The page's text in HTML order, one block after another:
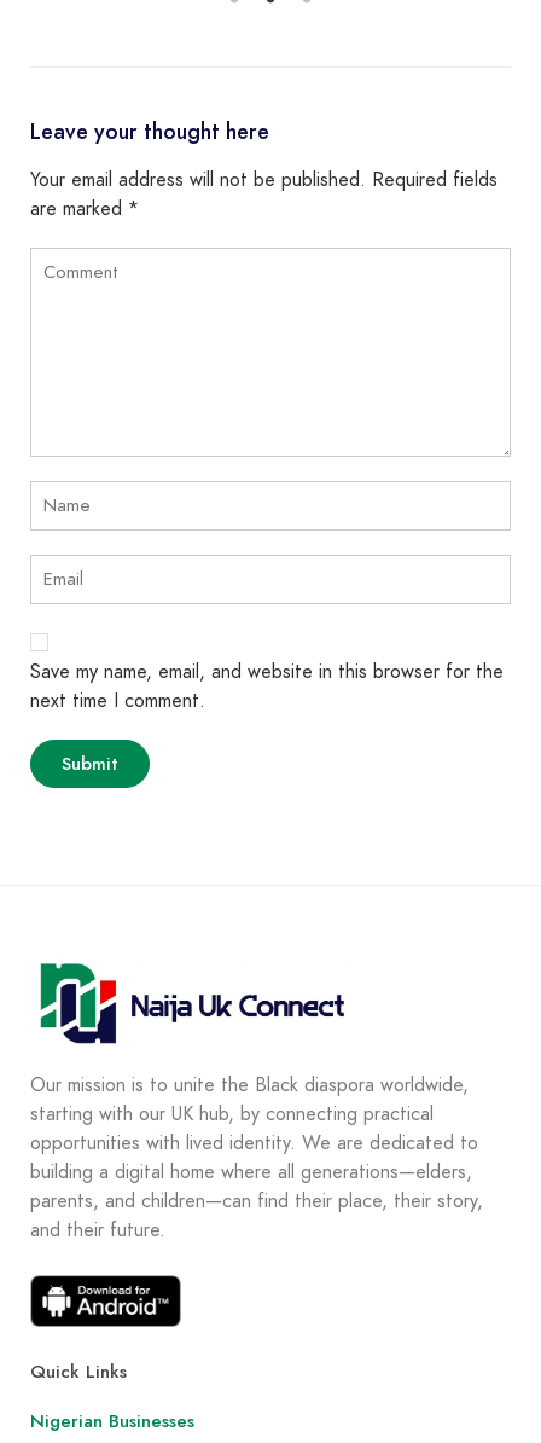
Leave your thought here
Your email address will not be published. Required fields
are marked *
Save my name, email, and website in this browser for the
next time I comment.
Our mission is to unite the Black diaspora worldwide,
starting with our UK hub, by connecting practical
opportunities with lived identity. We are dedicated to
building a digital home where all generations—elders,
parents, and children—can find their place, their story,
and their future.
Quick Links
Nigerian Businesses